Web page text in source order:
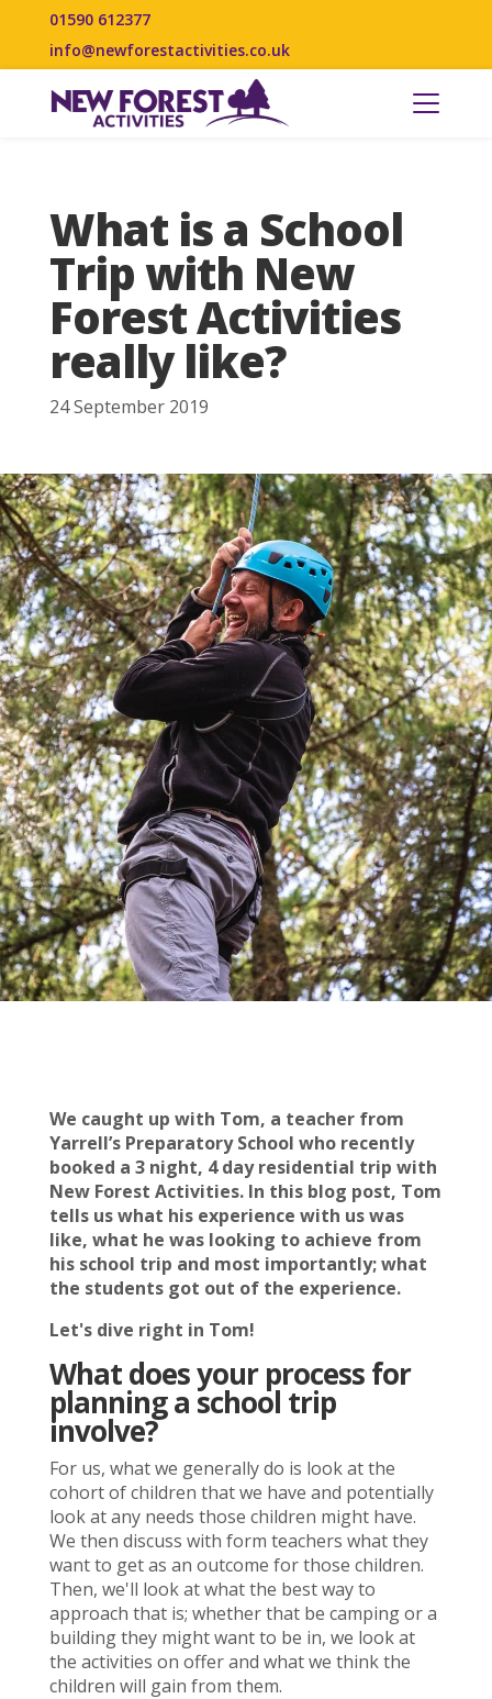
01590 612377
info@newforestactivities.co.uk
What is a School
Trip with New
Forest Activities
really like?
24 September 2019
We caught up with Tom, a teacher from
Yarrell’s Preparatory School who recently
booked a 3 night, 4 day residential trip with
New Forest Activities. In this blog post, Tom
tells us what his experience with us was
like, what he was looking to achieve from
his school trip and most importantly; what
the students got out of the experience.
Let's dive right in Tom!
What does your process for
planning a school trip
involve?
For us, what we generally do is look at the
cohort of children that we have and potentially
look at any needs those children might have.
We then discuss with form teachers what they
want to get as an outcome for those children.
Then, we'll look at what the best way to
approach that is; whether that be camping or a
building they might want to be in, we look at
the activities on offer and what we think the
children will gain from them.